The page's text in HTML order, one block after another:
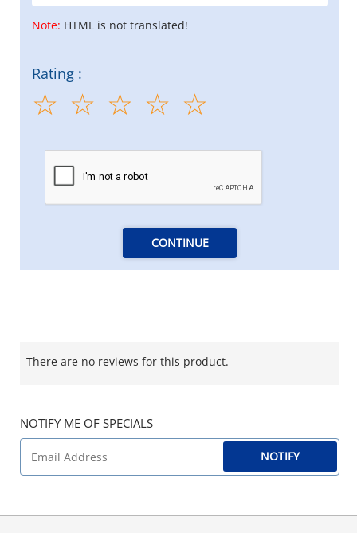
Note: HTML is not translated!
Rating :
CONTINUE
There are no reviews for this product.
NOTIFY ME OF SPECIALS
NOTIFY